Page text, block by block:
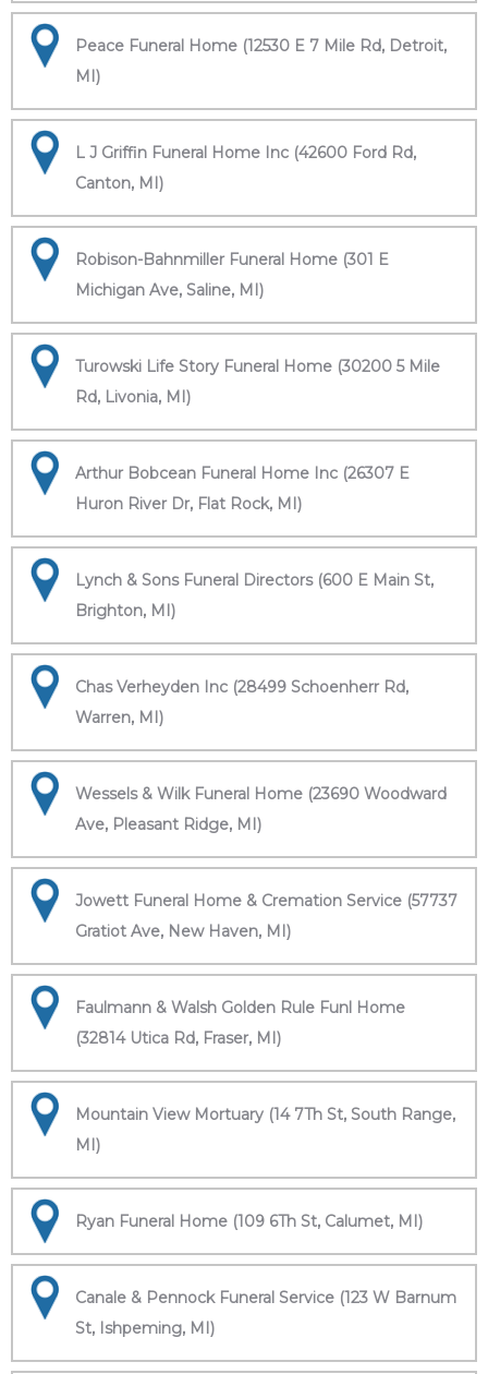
Peace Funeral Home (12530 E 7 Mile Rd, Detroit,
MI)
L J Griffin Funeral Home Inc (42600 Ford Rd,
Canton, MI)
Robison-Bahnmiller Funeral Home (301 E
Michigan Ave, Saline, MI)
Turowski Life Story Funeral Home (30200 5 Mile
Rd, Livonia, MI)
Arthur Bobcean Funeral Home Inc (26307 E
Huron River Dr, Flat Rock, MI)
Lynch & Sons Funeral Directors (600 E Main St,
Brighton, MI)
Chas Verheyden Inc (28499 Schoenherr Rd,
Warren, MI)
Wessels & Wilk Funeral Home (23690 Woodward
Ave, Pleasant Ridge, MI)
Jowett Funeral Home & Cremation Service (57737
Gratiot Ave, New Haven, MI)
Faulmann & Walsh Golden Rule Funl Home
(32814 Utica Rd, Fraser, MI)
Mountain View Mortuary (14 7Th St, South Range,
MI)
Ryan Funeral Home (109 6Th St, Calumet, MI)
Canale & Pennock Funeral Service (123 W Barnum
St, Ishpeming, MI)